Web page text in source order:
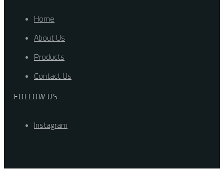
Home
About Us
Products
Contact Us
FOLLOW US
Instagram